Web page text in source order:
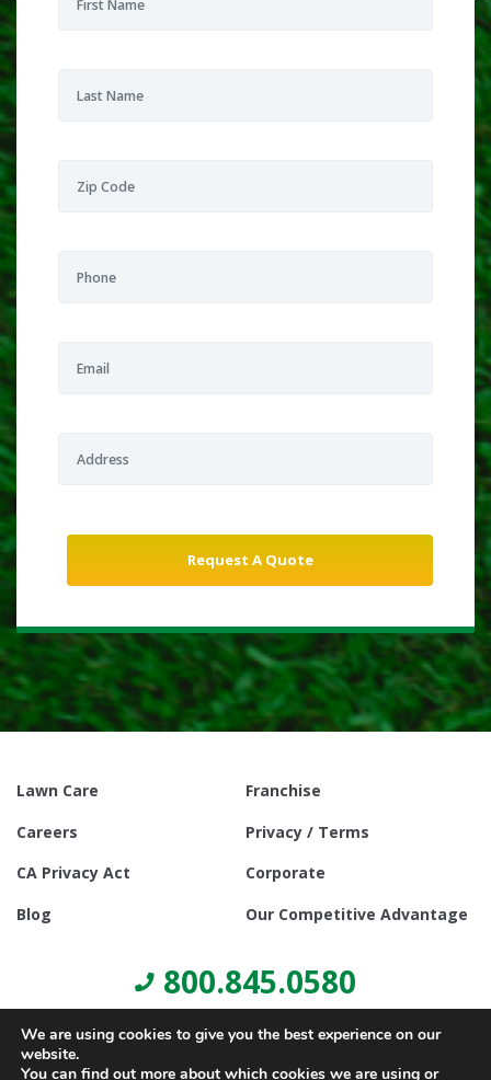
Lawn Care
Franchise
Careers
Privacy / Terms
CA Privacy Act
Corporate
Blog
Our Competitive Advantage
800.845.0580
We are using cookies to give you the best experience on our
website.
You can find out more about which cookies we are using or